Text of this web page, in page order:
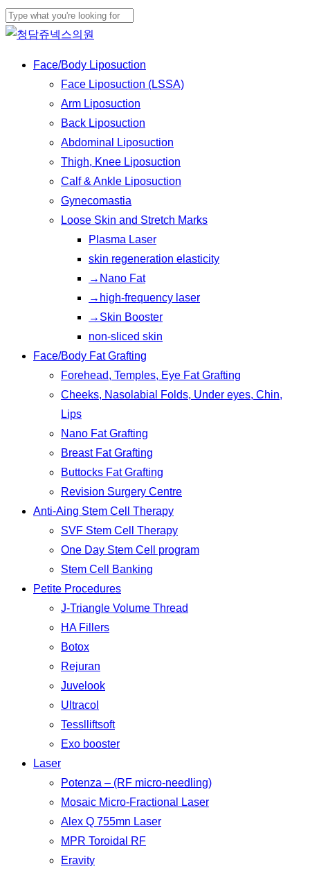
Skip
to
content
Close
Menu
Face/Body Liposuction
Face Liposuction (LSSA)
Arm Liposuction
Back Liposuction
Abdominal Liposuction
Thigh, Knee Liposuction
Calf & Ankle Liposuction
Gynecomastia
Loose Skin and Stretch Marks
Plasma Laser
skin regeneration elasticity
→Nano Fat
→high-frequency laser
→Skin Booster
non-sliced skin
Face/Body Fat Grafting
Forehead, Temples, Eye Fat Grafting
Cheeks, Nasolabial Folds, Under eyes, Chin,
Lips
Nano Fat Grafting
Breast Fat Grafting
Buttocks Fat Grafting
Revision Surgery Centre
Anti-Aing Stem Cell Therapy
SVF Stem Cell Therapy
One Day Stem Cell program
Stem Cell Banking
Petite Procedures
J-Triangle Volume Thread
HA Fillers
Botox
Rejuran
Juvelook
Ultracol
Tesslliftsoft
Exo booster
Laser
Potenza – (RF micro-needling)
Mosaic Micro-Fractional Laser
Alex Q 755mn Laser
MPR Toroidal RF
Eravity